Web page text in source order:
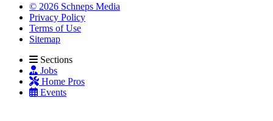
© 2026 Schneps Media
Privacy Policy
Terms of Use
Sitemap
Sections
Jobs
Home Pros
Events